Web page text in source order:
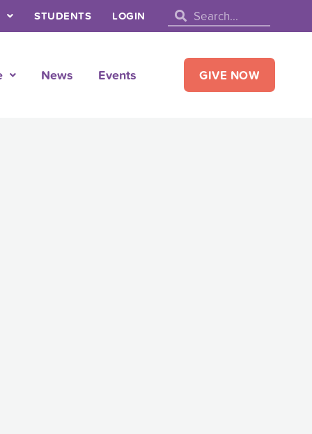
STUDENTS LOGIN SearchSearch
News Events GIVE NOW